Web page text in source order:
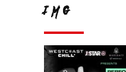
IMG_9707